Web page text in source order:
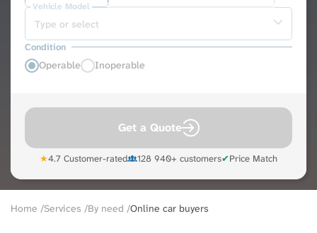
Vehicle Model
Condition
Operable Inoperable
Get a Quote
★4.7 Customer-rated 128 940+ customers✔Price Match
Breadcrumb
Home Services By need Online car buyers